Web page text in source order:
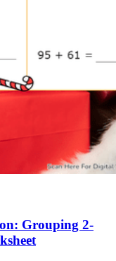
Get Worksheets?
Grouping 2-